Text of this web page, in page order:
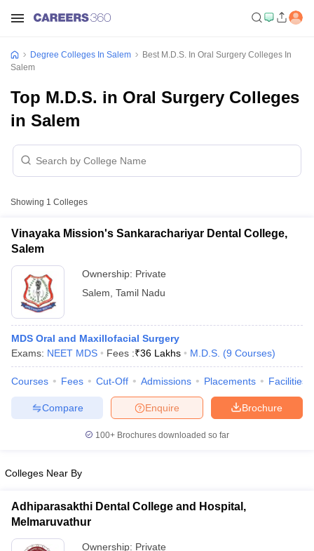
Cut offBHU CUET Cut off
Degree Colleges In Salem
Best M.D.S. In Oral Surgery Colleges In
Salem
Top M.D.S. in Oral Surgery Colleges
in Salem
Showing 1 Colleges
Vinayaka Mission's Sankarachariyar Dental College,
Salem
Ownership: Private
Salem Tamil Nadu
MDS Oral and Maxillofacial Surgery
Exams: NEET MDS Fees :₹36 Lakhs M.D.S. (9 Courses)
Courses Fees Cut-Off Admissions Placements Facilities
Brochure
Enquire
Compare
100+ Brochures downloaded so far
Colleges Near By
Adhiparasakthi Dental College and Hospital,
Melmaruvathur
Ownership: Private